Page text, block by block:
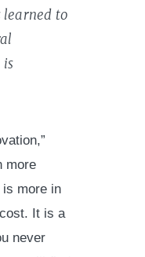
learned to
is
more
more in
It is a
never